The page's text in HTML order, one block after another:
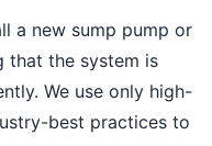
a new sump pump or
that the system is
We use only high-
best practices to